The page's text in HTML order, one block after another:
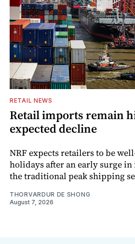
RETAIL NEWS
Retail imports remain
expected decline
NRF expects retailers to be
holidays after an early surge
the traditional peak shipping
THORVARDUR DE SHONG
August 7, 2026